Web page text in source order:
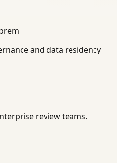
and data residency
review teams.